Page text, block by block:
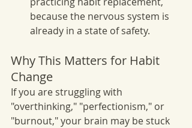
because the nervous system is
already in a state of safety.
Why This Matters for Habit
Change
If you are struggling with
"overthinking," "perfectionism," or
"burnout," your brain may be stuck